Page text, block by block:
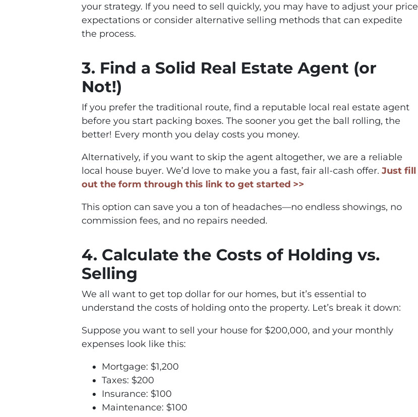
your strategy. If you need to sell quickly, you may have to adjust your price
expectations or consider alternative selling methods that can expedite
the process.
3. Find a Solid Real Estate Agent (or
Not!)
If you prefer the traditional route, find a reputable local real estate agent
before you start packing boxes. The sooner you get the ball rolling, the
better! Every month you delay costs you money.
Alternatively, if you want to skip the agent altogether, we are a reliable
local house buyer. We’d love to make you a fast, fair all-cash offer. Just fill
out the form through this link to get started >>
This option can save you a ton of headaches—no endless showings, no
commission fees, and no repairs needed.
4. Calculate the Costs of Holding vs.
Selling
We all want to get top dollar for our homes, but it’s essential to
understand the costs of holding onto the property. Let’s break it down:
Suppose you want to sell your house for $200,000, and your monthly
expenses look like this:
Mortgage: $1,200
Taxes: $200
Insurance: $100
Maintenance: $100